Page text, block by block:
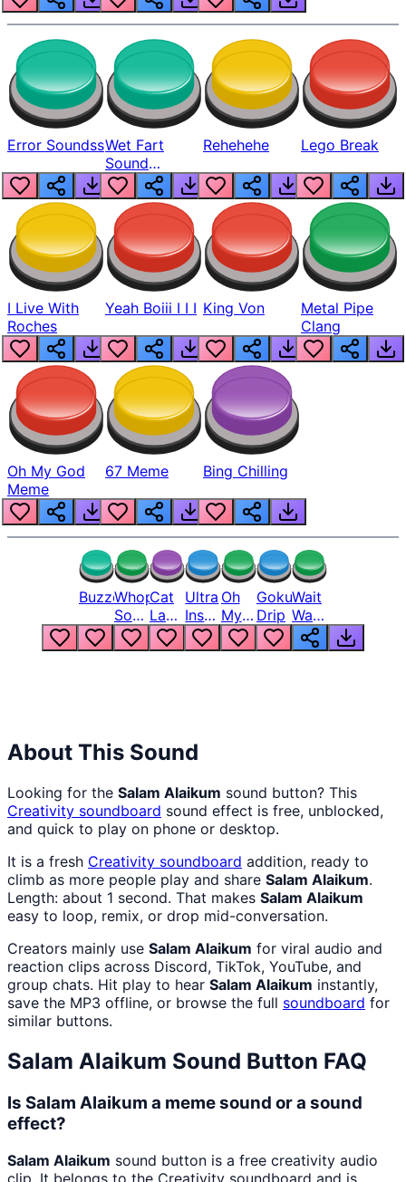
Error SoundssWet Fart
Sound
Realistic
Rehehehe Lego Break
I Live With
Roches
Yeah Boiii I I I King Von
Metal Pipe
Clang
Oh My God
Meme
67 Meme Bing Chilling
BuzzerWhopper
Song
But
Louder
Cat
Laugh
Meme
1
Ultra
Instinct
6
Oh
My
God
Bro
Goku
Drip
Wait
Wait
Wait
What
About This Sound
Looking for the Salam Alaikum sound button? This
Creativity soundboard sound effect is free, unblocked,
and quick to play on phone or desktop.
It is a fresh Creativity soundboard addition, ready to
climb as more people play and share Salam Alaikum.
Length: about 1 second. That makes Salam Alaikum
easy to loop, remix, or drop mid-conversation.
Creators mainly use Salam Alaikum for viral audio and
reaction clips across Discord, TikTok, YouTube, and
group chats. Hit play to hear Salam Alaikum instantly,
save the MP3 offline, or browse the full soundboard for
similar buttons.
Salam Alaikum Sound Button FAQ
Is Salam Alaikum a meme sound or a sound
effect?
Salam Alaikum sound button is a free creativity audio
clip. It belongs to the Creativity soundboard and is